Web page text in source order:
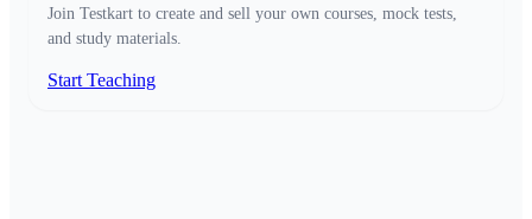
Join Testkart to create and sell your own courses, mock tests,
and study materials.
Start Teaching